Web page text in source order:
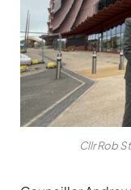
Cllr Rob